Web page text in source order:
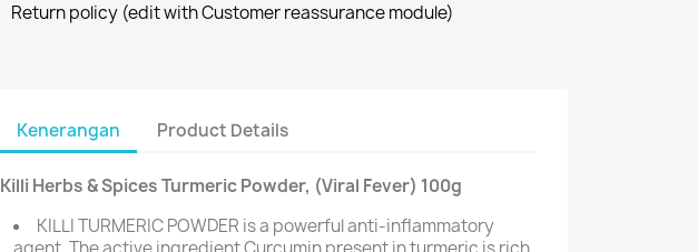
Return policy (edit with Customer reassurance module)
Kenerangan Product Details
Killi Herbs & Spices Turmeric Powder, (Viral Fever) 100g
KILLI TURMERIC POWDER is a powerful anti-inflammatory